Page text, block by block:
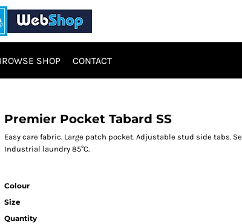
SHOP CONTACT
Premier Pocket Tabard SS
Easy care fabric. Large patch pocket. Adjustable stud side tabs.
Industrial laundry 85°C.
Colour
Size
Quantity